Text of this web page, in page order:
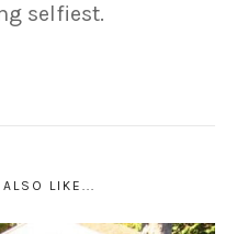
selfiest.
LIKE...